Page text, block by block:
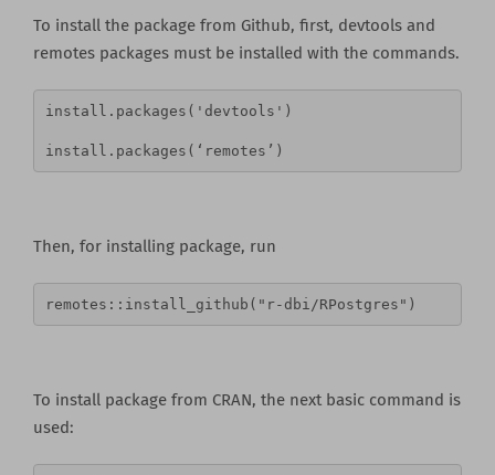
To install the package from Github, first, devtools and
remotes packages must be installed with the commands.
install.packages('devtools')
install.packages(‘remotes’)
Then, for installing package, run
remotes::install_github("r-dbi/RPostgres")
To install package from CRAN, the next basic command is
used: